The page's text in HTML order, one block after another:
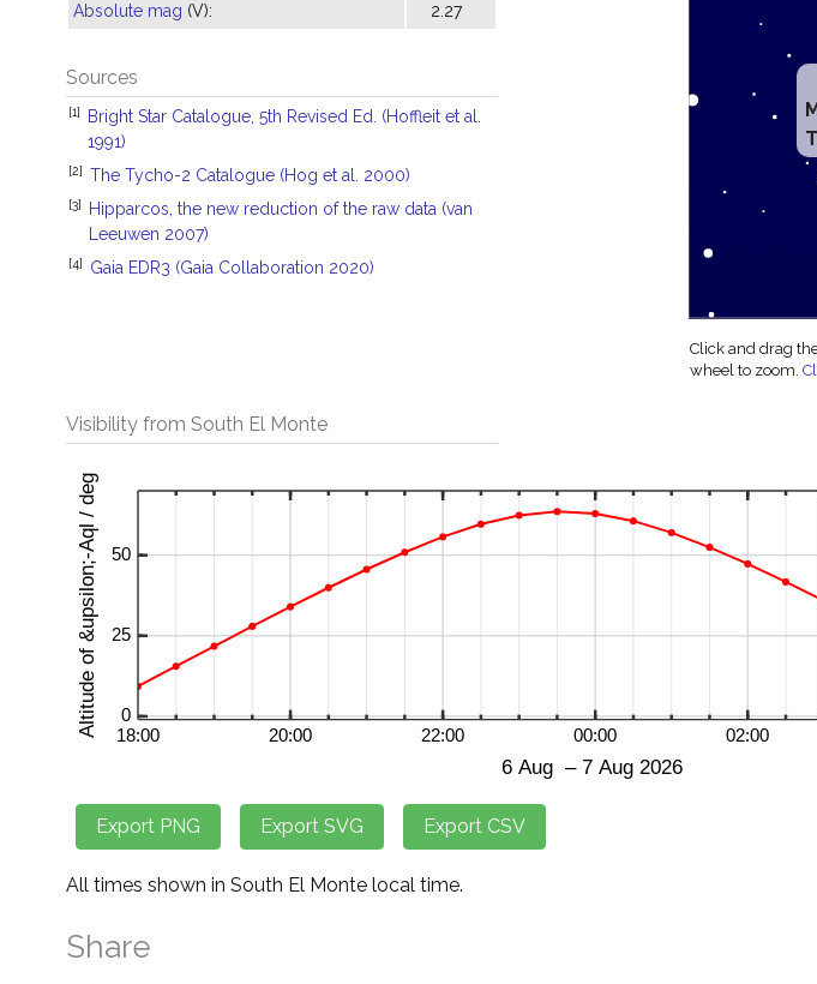
Click and drag
wheel to zoom.
Absolute mag (V): 2.27
Sources
[1]
Bright Star Catalogue, 5th Revised Ed. (Hoffleit et al.
1991)
[2] The Tycho-2 Catalogue (Hog et al. 2000)
[3]
Hipparcos, the new reduction of the raw data (van
Leeuwen 2007)
[4] Gaia EDR3 (Gaia Collaboration 2020)
Visibility from South El Monte
All times shown in South El Monte local time.
Share